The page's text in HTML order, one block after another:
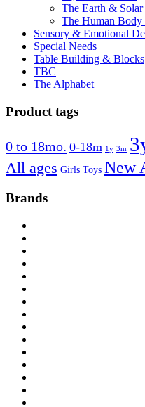
The Earth & Solar
The Human
Sensory & Emotional
Special Needs
Table Building & Blocks
TBC
The Alphabet
Product tags
0 to 18mo. 0-18m 1y 3m
All ages Girls Toys New
Brands